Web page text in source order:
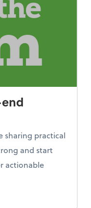
sharing practical
and start
actionable
Year-end opportunities